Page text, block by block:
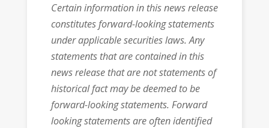
Certain information in this news release
constitutes forward-looking statements
under applicable securities laws. Any
statements that are contained in this
news release that are not statements of
historical fact may be deemed to be
forward-looking statements. Forward
looking statements are often identified